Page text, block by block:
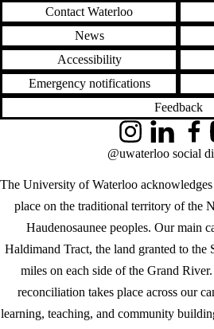
Contact Waterloo
News
Accessibility
Emergency notifications
Feedback
The University of Waterloo
place on the traditional territory of the
Haudenosaunee peoples. Our main
Haldimand Tract, the land granted to the
miles on each side of the Grand
reconciliation takes place across our
learning, teaching, and community
InstagramLinkedIn
@uwaterloo social